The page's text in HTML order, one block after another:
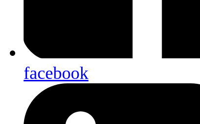
facebook